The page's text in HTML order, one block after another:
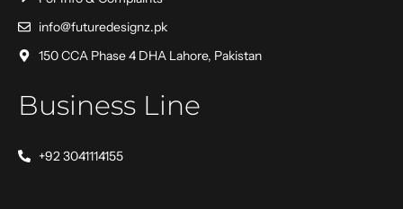
info@futuredesignz.pk
150 CCA Phase 4 DHA Lahore, Pakistan
Business Line
+92 3041114155